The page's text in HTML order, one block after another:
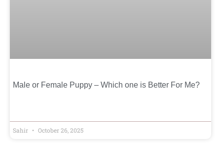
Male or Female Puppy – Which one is Better For Me?
Sahir October 26, 2025